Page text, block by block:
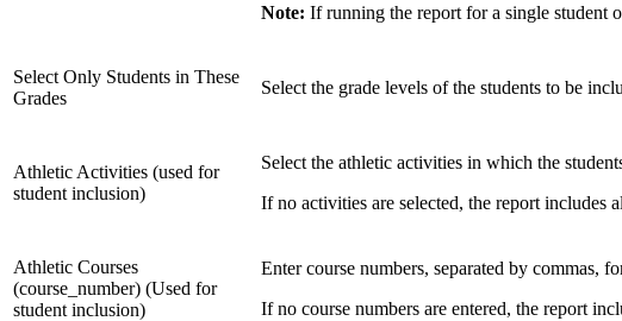
Note: If running the report for a single student
Select Only Students in These
Grades
Select the grade levels of the students to be
Athletic Activities (used for
student inclusion)
Select the athletic activities in which the
If no activities are selected, the report includes
Athletic Courses
(course_number) (Used for
student inclusion)
Enter course numbers, separated by commas,
If no course numbers are entered, the report